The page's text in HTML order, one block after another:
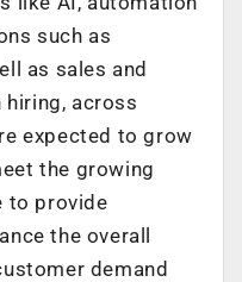
such as
as sales and
across
expected to grow
the growing
to provide
the overall
demand